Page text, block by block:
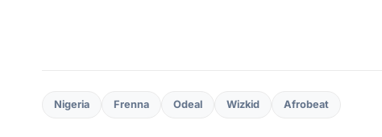
Nigeria Frenna Odeal Wizkid Afrobeat